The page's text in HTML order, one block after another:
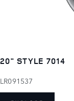
20" STYLE 7014
LR091537